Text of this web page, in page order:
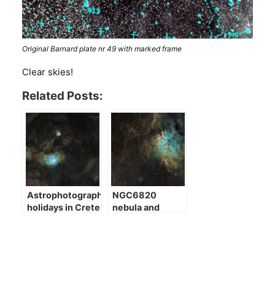
Original Barnard plate nr 49 with marked frame
Clear skies!
Related Posts:
Astrophotography
holidays in Crete
NGC6820
nebula and